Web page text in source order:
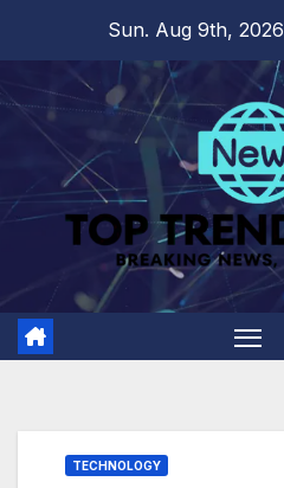
content
Sun. Aug 9th, 2026
TECHNOLOGY